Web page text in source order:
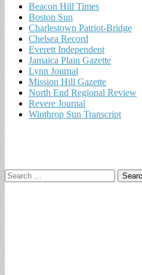
Beacon Hill Times
Boston Sun
Charlestown Patriot-Bridge
Chelsea Record
Everett Independent
Jamaica Plain Gazette
Lynn Journal
Mission Hill Gazette
North End Regional Review
Revere Journal
Winthrop Sun Transcript
Search
for: